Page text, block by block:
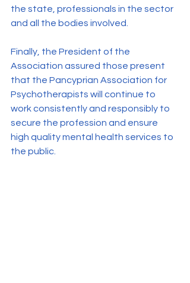
the state, professionals in the sector
and all the bodies involved.
Finally, the President of the
Association assured those present
that the Pancyprian Association for
Psychotherapists will continue to
work consistently and responsibly to
secure the profession and ensure
high quality mental health services to
the public.